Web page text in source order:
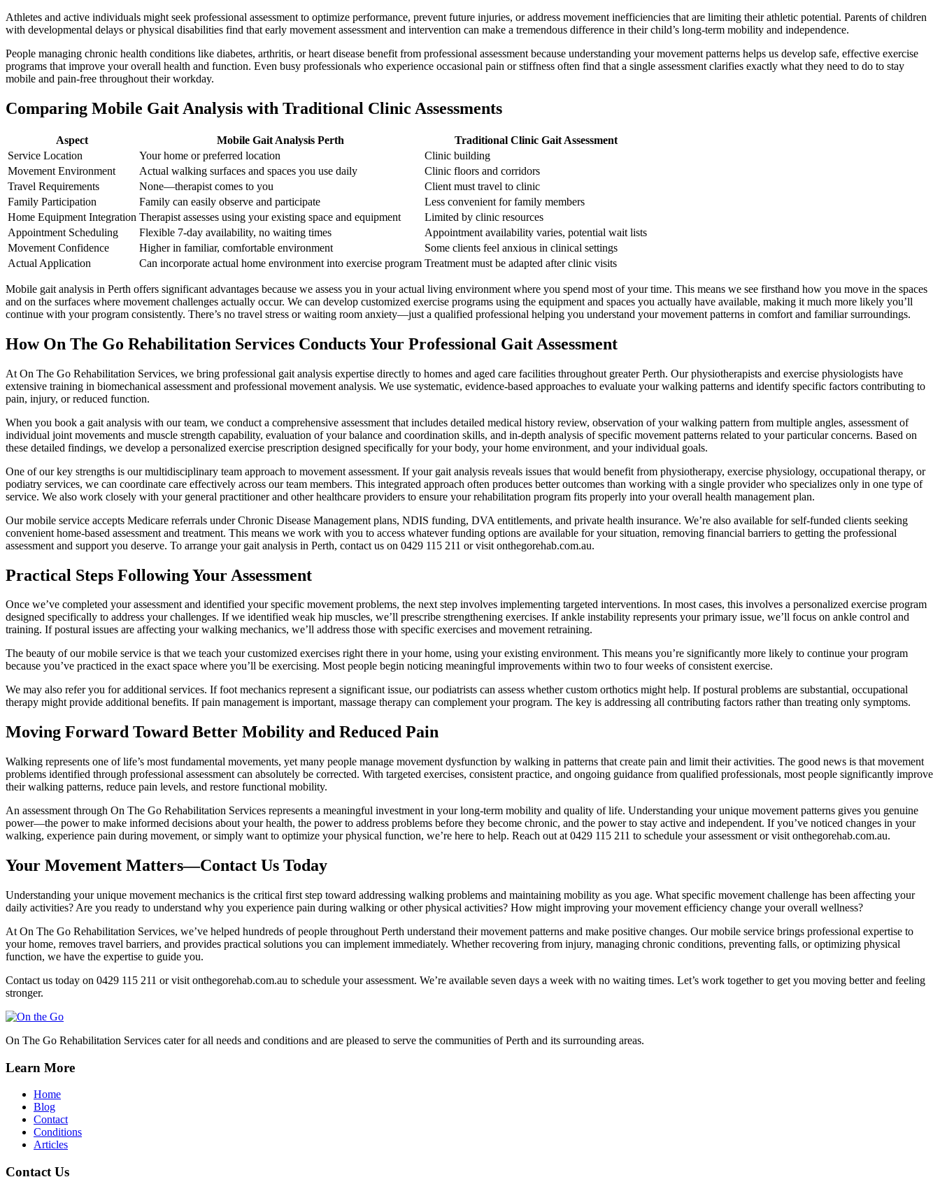
Athletes and active individuals might seek professional assessment to optimize performance, prevent future injuries, or address movement inefficiencies that are limiting their athletic potential. Parents of children
with developmental delays or physical disabilities find that early movement assessment and intervention can make a tremendous difference in their child’s long-term mobility and independence.
People managing chronic health conditions like diabetes, arthritis, or heart disease benefit from professional assessment because understanding your movement patterns helps us develop safe, effective exercise
programs that improve your overall health and function. Even busy professionals who experience occasional pain or stiffness often find that a single assessment clarifies exactly what they need to do to stay
mobile and pain-free throughout their workday.
Comparing Mobile Gait Analysis with Traditional Clinic Assessments
Aspect Mobile Gait Analysis Perth
Traditional Clinic Gait Assessment
Service Location
Your home or preferred location
Clinic building
Movement Environment
Actual walking surfaces and spaces you use daily
Clinic floors and corridors
Travel Requirements
None—therapist comes to you
Client must travel to clinic
Family Participation
Family can easily observe and participate
Less convenient for family members
Home Equipment Integration Therapist assesses using your existing space and equipment
Limited by clinic resources
Appointment Scheduling
Flexible 7-day availability, no waiting times
Appointment availability varies, potential wait lists
Movement Confidence
Higher in familiar, comfortable environment
Some clients feel anxious in clinical settings
Actual Application
Can incorporate actual home environment into exercise program Treatment must be adapted after clinic visits
Mobile gait analysis in Perth offers significant advantages because we assess you in your actual living environment where you spend most of your time. This means we see firsthand how you move in the spaces
and on the surfaces where movement challenges actually occur. We can develop customized exercise programs using the equipment and spaces you actually have available, making it much more likely you’ll
continue with your program consistently. There’s no travel stress or waiting room anxiety—just a qualified professional helping you understand your movement patterns in comfort and familiar surroundings.
How On The Go Rehabilitation Services Conducts Your Professional Gait Assessment
At On The Go Rehabilitation Services, we bring professional gait analysis expertise directly to homes and aged care facilities throughout greater Perth. Our physiotherapists and exercise physiologists have
extensive training in biomechanical assessment and professional movement analysis. We use systematic, evidence-based approaches to evaluate your walking patterns and identify specific factors contributing to
pain, injury, or reduced function.
When you book a gait analysis with our team, we conduct a comprehensive assessment that includes detailed medical history review, observation of your walking pattern from multiple angles, assessment of
individual joint movements and muscle strength capability, evaluation of your balance and coordination skills, and in-depth analysis of specific movement patterns related to your particular concerns. Based on
these detailed findings, we develop a personalized exercise prescription designed specifically for your body, your home environment, and your individual goals.
One of our key strengths is our multidisciplinary team approach to movement assessment. If your gait analysis reveals issues that would benefit from physiotherapy, exercise physiology, occupational therapy, or
podiatry services, we can coordinate care effectively across our team members. This integrated approach often produces better outcomes than working with a single provider who specializes only in one type of
service. We also work closely with your general practitioner and other healthcare providers to ensure your rehabilitation program fits properly into your overall health management plan.
Our mobile service accepts Medicare referrals under Chronic Disease Management plans, NDIS funding, DVA entitlements, and private health insurance. We’re also available for self-funded clients seeking
convenient home-based assessment and treatment. This means we work with you to access whatever funding options are available for your situation, removing financial barriers to getting the professional
assessment and support you deserve. To arrange your gait analysis in Perth, contact us on 0429 115 211 or visit onthegorehab.com.au.
Practical Steps Following Your Assessment
Once we’ve completed your assessment and identified your specific movement problems, the next step involves implementing targeted interventions. In most cases, this involves a personalized exercise program
designed specifically to address your challenges. If we identified weak hip muscles, we’ll prescribe strengthening exercises. If ankle instability represents your primary issue, we’ll focus on ankle control and
training. If postural issues are affecting your walking mechanics, we’ll address those with specific exercises and movement retraining.
The beauty of our mobile service is that we teach your customized exercises right there in your home, using your existing environment. This means you’re significantly more likely to continue your program
because you’ve practiced in the exact space where you’ll be exercising. Most people begin noticing meaningful improvements within two to four weeks of consistent exercise.
We may also refer you for additional services. If foot mechanics represent a significant issue, our podiatrists can assess whether custom orthotics might help. If postural problems are substantial, occupational
therapy might provide additional benefits. If pain management is important, massage therapy can complement your program. The key is addressing all contributing factors rather than treating only symptoms.
Moving Forward Toward Better Mobility and Reduced Pain
Walking represents one of life’s most fundamental movements, yet many people manage movement dysfunction by walking in patterns that create pain and limit their activities. The good news is that movement
problems identified through professional assessment can absolutely be corrected. With targeted exercises, consistent practice, and ongoing guidance from qualified professionals, most people significantly improve
their walking patterns, reduce pain levels, and restore functional mobility.
An assessment through On The Go Rehabilitation Services represents a meaningful investment in your long-term mobility and quality of life. Understanding your unique movement patterns gives you genuine
power—the power to make informed decisions about your health, the power to address problems before they become chronic, and the power to stay active and independent. If you’ve noticed changes in your
walking, experience pain during movement, or simply want to optimize your physical function, we’re here to help. Reach out at 0429 115 211 to schedule your assessment or visit onthegorehab.com.au.
Your Movement Matters—Contact Us Today
Understanding your unique movement mechanics is the critical first step toward addressing walking problems and maintaining mobility as you age. What specific movement challenge has been affecting your
daily activities? Are you ready to understand why you experience pain during walking or other physical activities? How might improving your movement efficiency change your overall wellness?
At On The Go Rehabilitation Services, we’ve helped hundreds of people throughout Perth understand their movement patterns and make positive changes. Our mobile service brings professional expertise to
your home, removes travel barriers, and provides practical solutions you can implement immediately. Whether recovering from injury, managing chronic conditions, preventing falls, or optimizing physical
function, we have the expertise to guide you.
Contact us today on 0429 115 211 or visit onthegorehab.com.au to schedule your assessment. We’re available seven days a week with no waiting times. Let’s work together to get you moving better and feeling
stronger.
On The Go Rehabilitation Services cater for all needs and conditions and are pleased to serve the communities of Perth and its surrounding areas.
Learn More
Home
Blog
Contact
Conditions
Articles
Contact Us